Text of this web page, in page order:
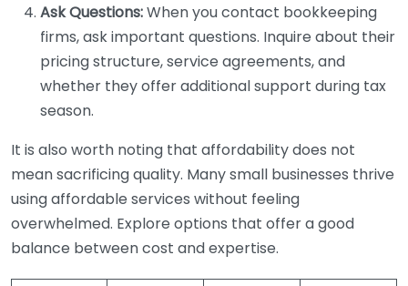
Ask Questions:When you contact bookkeeping
firms, ask important questions. Inquire about their
pricing structure, service agreements, and
whether they offer additional support during tax
season.
It is also worth noting that affordability does not
mean sacrificing quality. Many small businesses thrive
using affordable services without feeling
overwhelmed. Explore options that offer a good
balance between cost and expertise.